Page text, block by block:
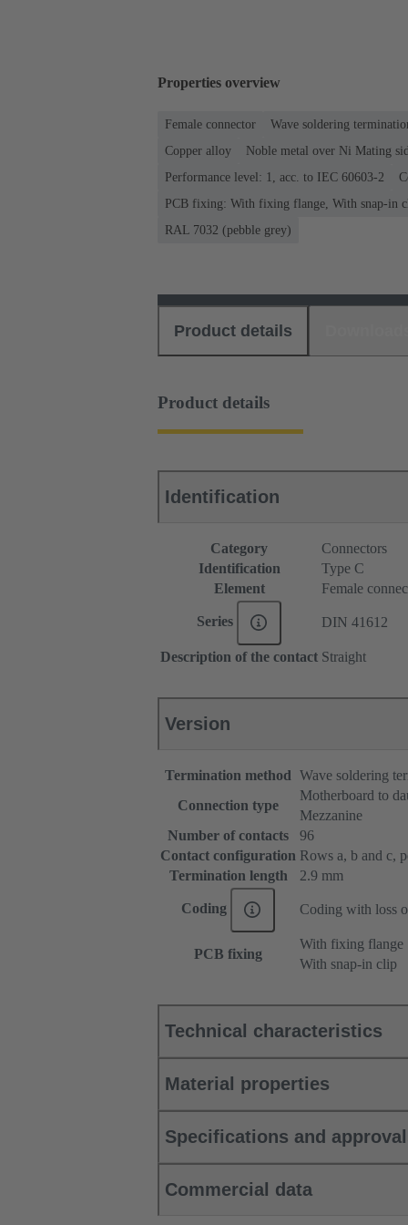
Properties overview
Female connector Wave soldering
Copper alloy
Noble metal over Ni Mating
Performance level: 1, acc. to IEC 60603-2
PCB fixing: With fixing flange, With snap-in
RAL 7032 (pebble grey)
Product details
Product details
Identification
Category
Connectors
Identification
Type C
Element
Female
Series DIN 41612
Description of the contact Straight
Version
Termination method Wave soldering
Connection type
Motherboard to
Mezzanine
Number of contacts
96
Contact configuration Rows a, b and c,
Termination length
2.9 mm
Coding Coding with loss
PCB fixing
With fixing flange
With snap-in clip
Technical characteristics
Material properties
Specifications and
Commercial data